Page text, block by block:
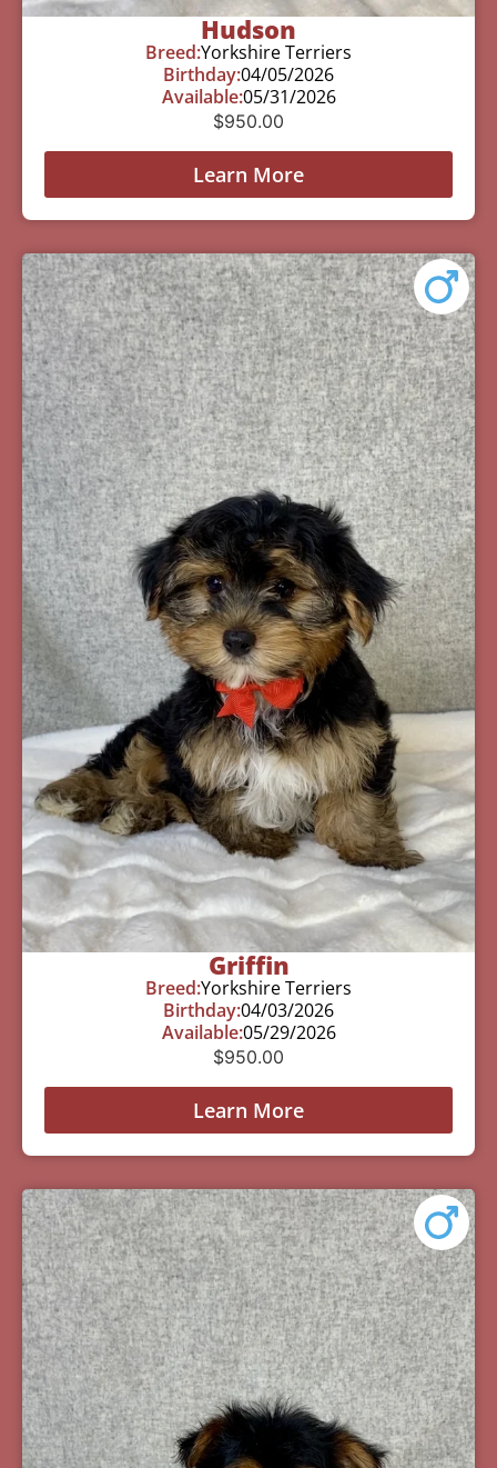
Hudson
Breed:Yorkshire Terriers
Birthday:04/05/2026
Available:05/31/2026
$950.00
Learn More
Griffin
Breed:Yorkshire Terriers
Birthday:04/03/2026
Available:05/29/2026
$950.00
Learn More